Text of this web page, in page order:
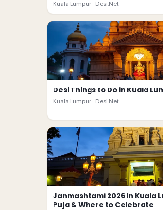
Kuala Lumpur · Desi.Net
Desi Things to Do in Kuala
Kuala Lumpur · Desi.Net
Janmashtami 2026 in Kuala
Puja & Where to Celebrate